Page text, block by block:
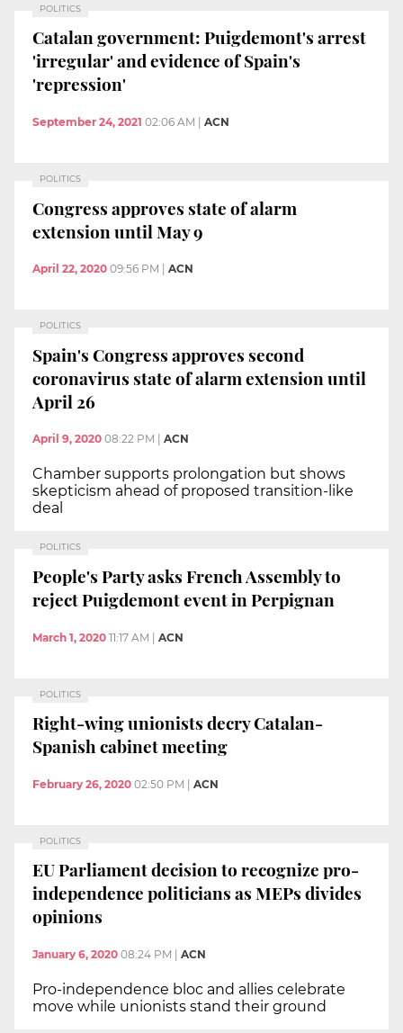
POLITICS
Catalan government: Puigdemont's arrest
'irregular' and evidence of Spain's
'repression'
September 24, 2021 02:06 AM ACN
POLITICS
Congress approves state of alarm
extension until May 9
April 22, 2020 09:56 PM ACN
POLITICS
Spain's Congress approves second
coronavirus state of alarm extension until
April 26
April 9, 2020 08:22 PM ACN
Chamber supports prolongation but shows
skepticism ahead of proposed transition-like
deal
POLITICS
People's Party asks French Assembly to
reject Puigdemont event in Perpignan
March 1, 2020 11:17 AM | ACN
POLITICS
Right-wing unionists decry Catalan-
Spanish cabinet meeting
February 26, 2020 02:50 PM | ACN
POLITICS
EU Parliament decision to recognize pro-
independence politicians as MEPs divides
opinions
January 6, 2020 08:24 PM ACN
Pro-independence bloc and allies celebrate
move while unionists stand their ground